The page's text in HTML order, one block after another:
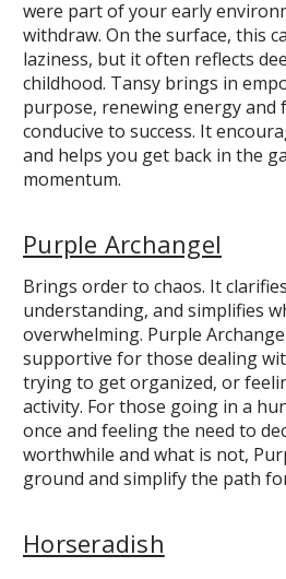
were part of your early
withdraw. On the surface, this
laziness, but it often reflects
childhood. Tansy brings in
purpose, renewing energy
conducive to success. It
and helps you get back in the
momentum.
Purple Archangel
Brings order to chaos. It
understanding, and simplifies
overwhelming. Purple
supportive for those dealing
trying to get organized, or
activity. For those going in a
once and feeling the need to
worthwhile and what is not,
ground and simplify the path
Horseradish